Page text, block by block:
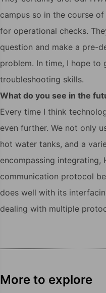
campus so in the course
for operational checks.
question and make a pre-
problem. In time, I hope
troubleshooting skills.
What do you see in the
Every time I think
even further. We not only
hot water tanks, and a
encompassing integrating,
communication protocol
does well with its
dealing with multiple
More to explore